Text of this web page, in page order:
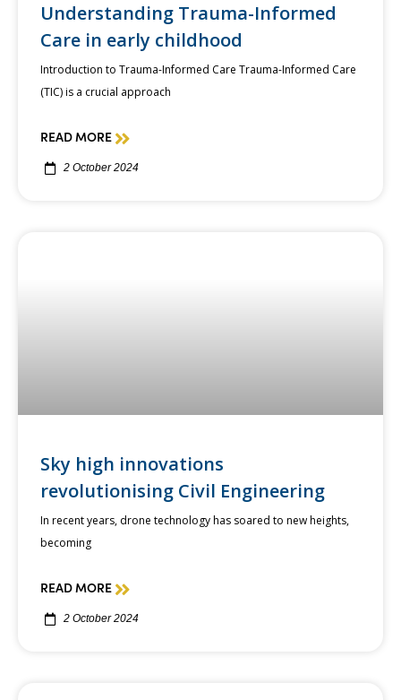
Understanding Trauma-Informed
Care in early childhood
Introduction to Trauma-Informed Care Trauma-Informed Care
(TIC) is a crucial approach
READ MORE
2 October 2024
Sky high innovations
revolutionising Civil Engineering
In recent years, drone technology has soared to new heights,
becoming
READ MORE
2 October 2024